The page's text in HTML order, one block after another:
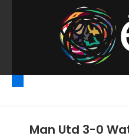
o
Watch Premier League
Gossips. Also include FA
Man Utd 3-0